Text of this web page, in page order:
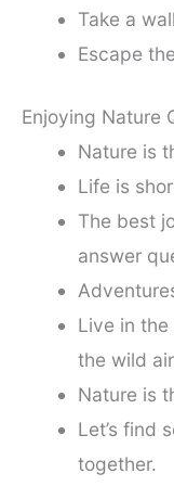
Take a
Escape
Enjoying Nature
Nature is
Life is
The best
answer
Live in
the wild
Nature is
Let’s find
together.